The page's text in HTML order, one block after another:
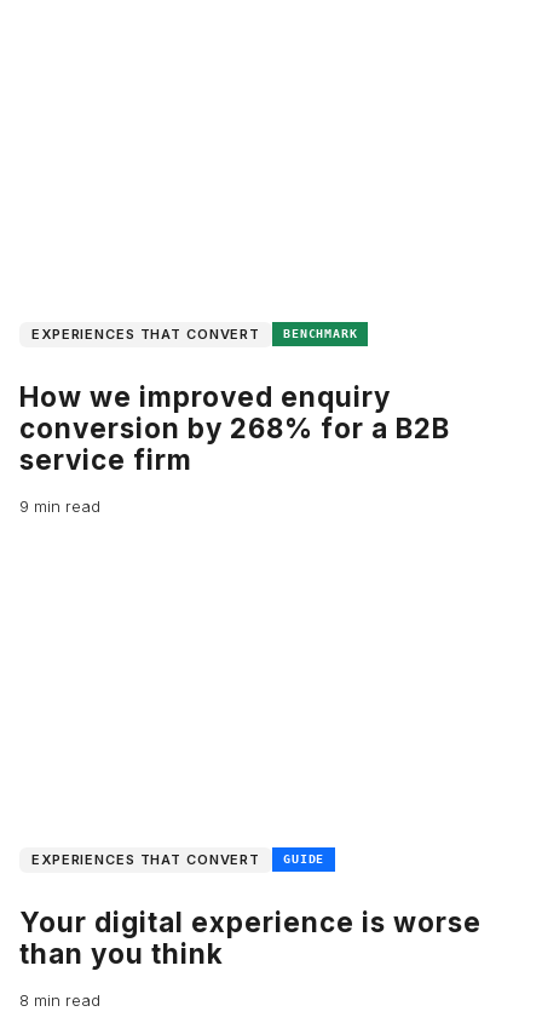
EXPERIENCES THAT CONVERT BENCHMARK
How we improved enquiry
conversion by 268% for a B2B
service firm
9 min read
EXPERIENCES THAT CONVERT GUIDE
Your digital experience is worse
than you think
8 min read